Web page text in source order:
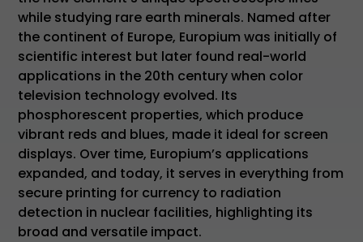
while studying rare earth minerals. Named after
the continent of Europe, Europium was initially of
scientific interest but later found real-world
applications in the 20th century when color
television technology evolved. Its
phosphorescent properties, which produce
vibrant reds and blues, made it ideal for screen
displays. Over time, Europium’s applications
expanded, and today, it serves in everything from
secure printing for currency to radiation
detection in nuclear facilities, highlighting its
broad and versatile impact.